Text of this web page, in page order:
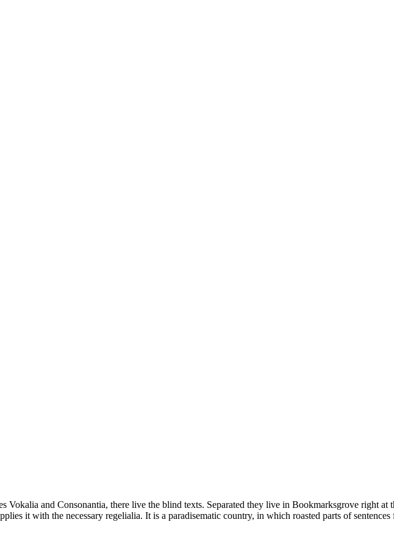
and Consonantia, there live the blind texts. Separated they live in Bookmarksgrove right at
it with the necessary regelialia. It is a paradisematic country, in which roasted parts of